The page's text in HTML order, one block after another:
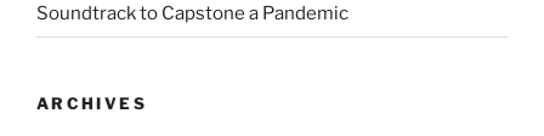
Soundtrack to Capstone a Pandemic
ARCHIVES